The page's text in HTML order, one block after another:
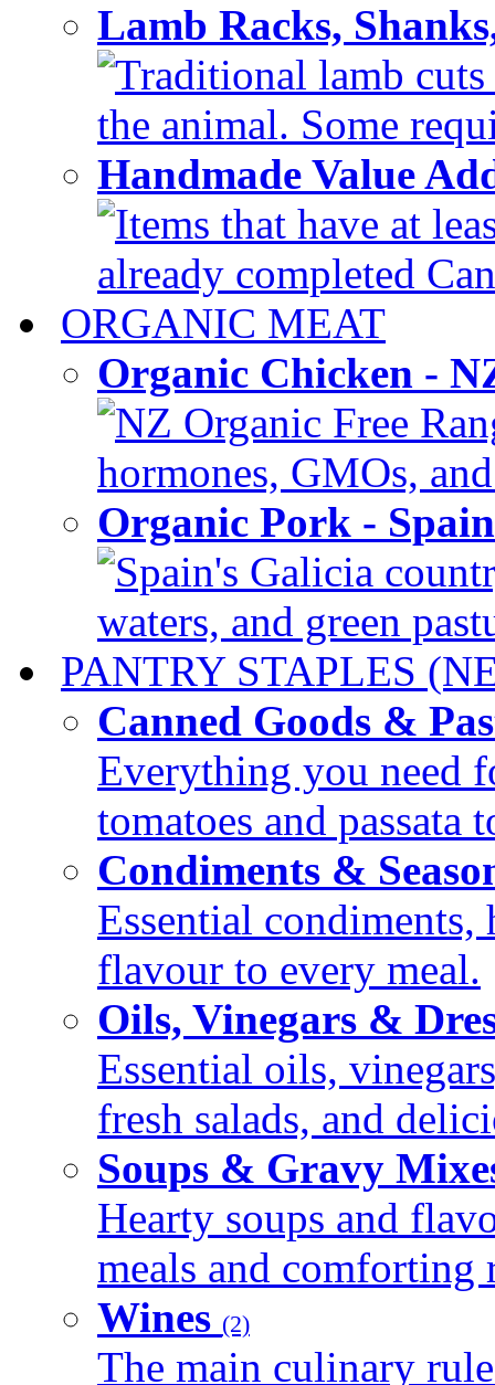
Lamb Racks,
Traditional lamb
the animal. Some
Handmade Value
Items that have at
already completed
ORGANIC MEAT
Organic Chicken -
NZ Organic Free
hormones, GMOs,
Organic Pork -
Spain's Galicia
waters, and green
PANTRY STAPLES
Canned Goods &
Everything you need
tomatoes and passata
Condiments &
Essential condiments,
flavour to every meal.
Oils, Vinegars &
Essential oils,
fresh salads, and
Soups & Gravy
Hearty soups and
meals and comforting
Wines (2)
The main culinary